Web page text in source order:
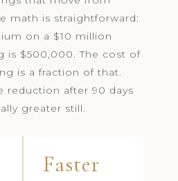
math is straightforward:
on a $10 million
is $500,000. The cost of
is a fraction of that.
reduction after 90 days
greater still.
Faster